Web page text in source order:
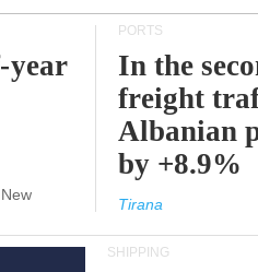
year
PORTS
In the
freight
Albanian
by +8.9%
Tirana
SHIPPING